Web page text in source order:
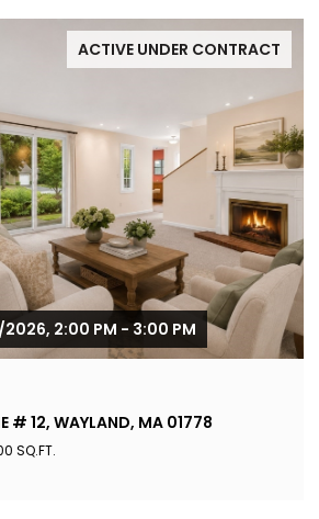
ACTIVE UNDER CONTRACT
2026, 2:00 PM - 3:00 PM
# 12, WAYLAND, MA 01778
SQ.FT.